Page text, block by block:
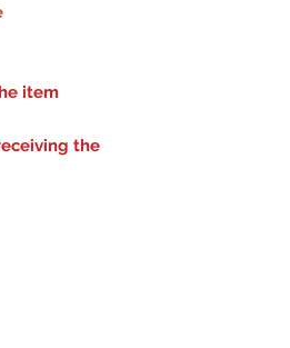
item
the